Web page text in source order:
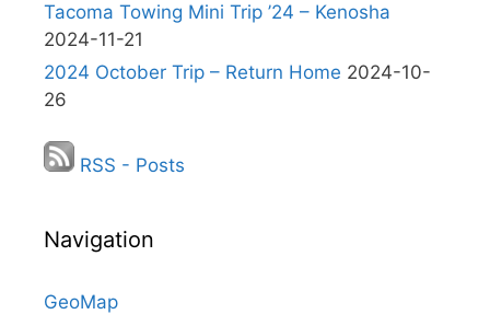
Tacoma Towing Mini Trip ’24 – Kenosha
2024-11-21
2024 October Trip – Return Home 2024-10-
26
RSS - Posts
Navigation
GeoMap